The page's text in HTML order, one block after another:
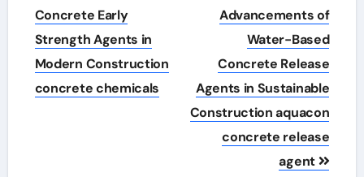
Concrete Early
Strength Agents in
Modern Construction
concrete chemicals
Advancements of
Water-Based
Concrete Release
Agents in Sustainable
Construction aquacon
concrete release
agent